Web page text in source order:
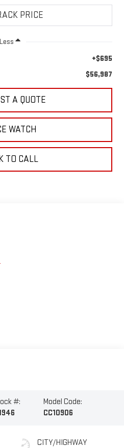
Less
+$695
$56,987
A QUOTE
WATCH
TO CALL
#:
Model Code:
CC10906
CITY/HIGHWAY